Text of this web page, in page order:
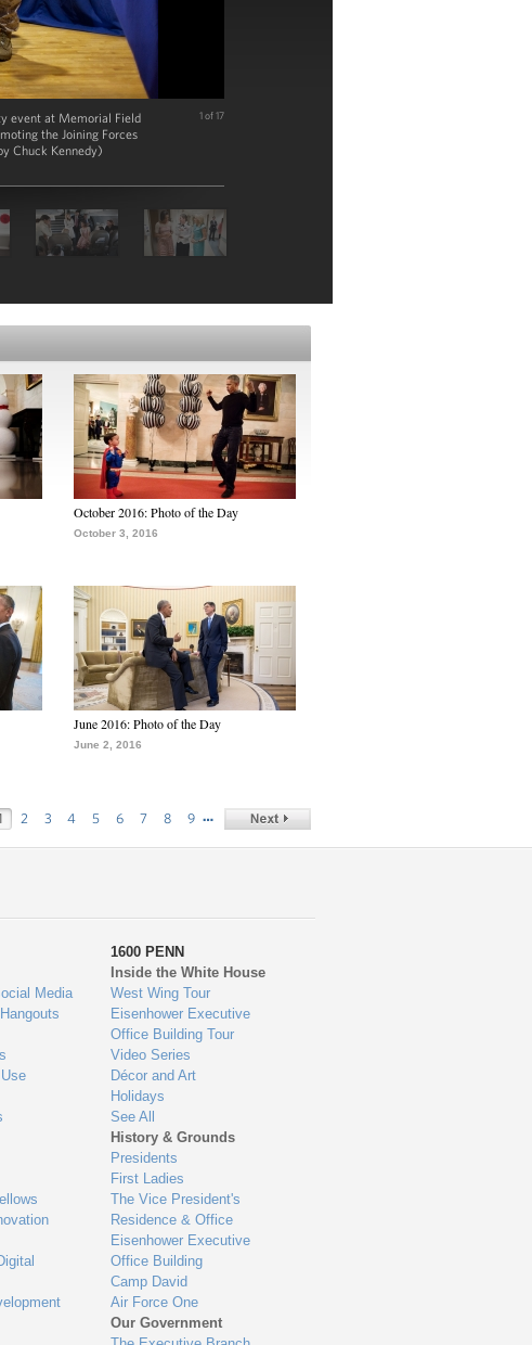
event at Memorial Field
the Joining Forces
Chuck Kennedy)
1 of 17
October 2016: Photo of the Day
October 3, 2016
June 2016: Photo of the Day
June 2, 2016
2 3 4 5 6 7 8 9 …